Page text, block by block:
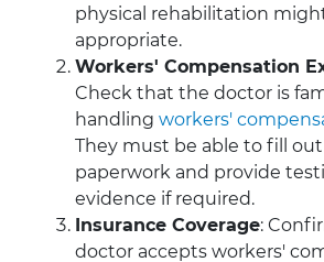
physical rehabilitation
appropriate.
Workers' Compensation
Check that the doctor is
handling workers'
They must be able to fill
paperwork and provide
evidence if required.
Insurance Coverage:
doctor accepts workers'